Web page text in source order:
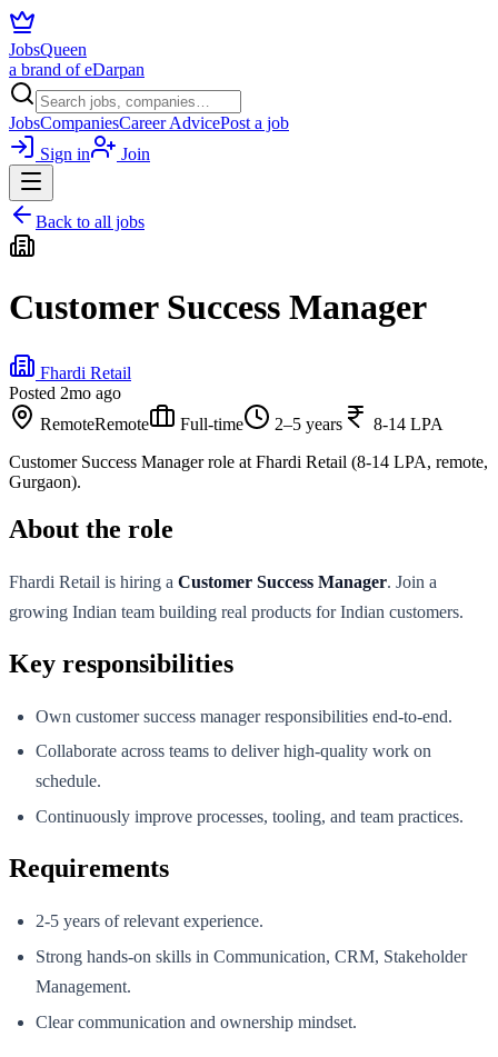
JobsQueen
a brand of eDarpan
JobsCompaniesCareer AdvicePost a job
Sign in
Join
Back to all jobs
Customer Success Manager
Fhardi Retail
Posted 2mo ago
RemoteRemote Full-time 2–5 years
8-14 LPA
Customer Success Manager role at Fhardi Retail (8-14 LPA, remote,
Gurgaon).
About the role
Fhardi Retail is hiring a Customer Success Manager. Join a
growing Indian team building real products for Indian customers.
Key responsibilities
Own customer success manager responsibilities end-to-end.
Collaborate across teams to deliver high-quality work on
schedule.
Continuously improve processes, tooling, and team practices.
Requirements
2-5 years of relevant experience.
Strong hands-on skills in Communication, CRM, Stakeholder
Management.
Clear communication and ownership mindset.